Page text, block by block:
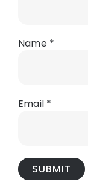
Name *
Email *